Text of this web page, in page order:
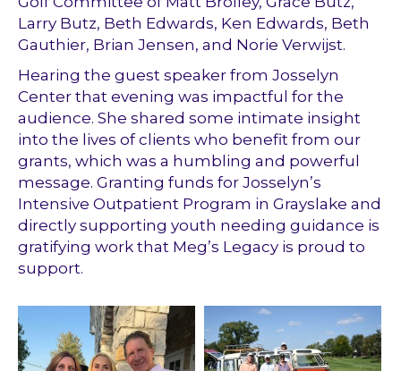
Larry Butz, Beth Edwards, Ken Edwards, Beth
Gauthier, Brian Jensen, and Norie Verwijst.
Hearing the guest speaker from Josselyn
Center that evening was impactful for the
audience. She shared some intimate insight
into the lives of clients who benefit from our
grants, which was a humbling and powerful
message. Granting funds for Josselyn’s
Intensive Outpatient Program in Grayslake and
directly supporting youth needing guidance is
gratifying work that Meg’s Legacy is proud to
support.